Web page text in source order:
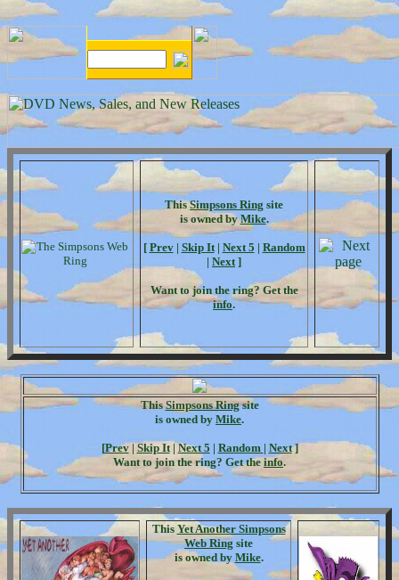
ThisSimpsons Ring site
is owned byMike.
[ Prev| Skip It| Next 5 | Random
| Next]
Want to join the ring? Get the
info.
ThisSimpsons Ringsite
is owned by Mike.
[Prev|Skip It|Next 5 | Random | Next]
Want to join the ring? Get the info.
This Yet Another Simpsons
Web Ring site
is owned by Mike.